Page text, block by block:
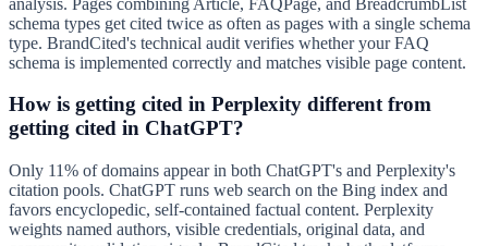
schema types get cited twice as often as pages with a single schema
type. BrandCited's technical audit verifies whether your FAQ
schema is implemented correctly and matches visible page content.
How is getting cited in Perplexity different from
getting cited in ChatGPT?
Only 11% of domains appear in both ChatGPT's and Perplexity's
citation pools. ChatGPT runs web search on the Bing index and
favors encyclopedic, self-contained factual content. Perplexity
weights named authors, visible credentials, original data, and